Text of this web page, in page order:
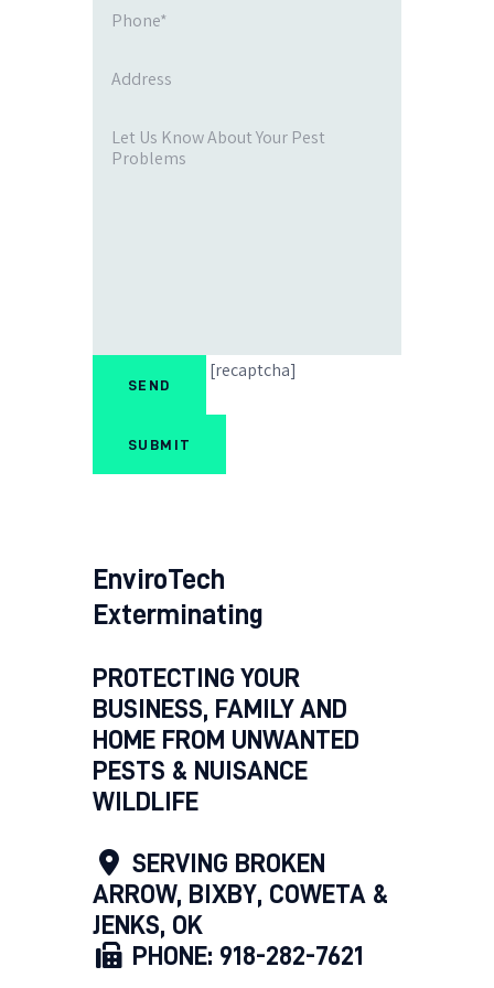
[recaptcha]
SUBMIT
EnviroTech
Exterminating
PROTECTING YOUR
BUSINESS, FAMILY AND
HOME FROM UNWANTED
PESTS & NUISANCE
WILDLIFE
SERVING BROKEN
ARROW, BIXBY, COWETA &
JENKS, OK
PHONE: 918-282-7621